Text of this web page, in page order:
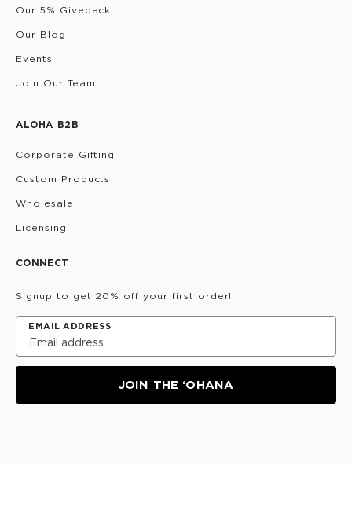
Our 5% Giveback
Our Blog
Events
Join Our Team
ALOHA B2B
Corporate Gifting
Custom Products
Wholesale
Licensing
CONNECT
Signup to get 20% off your first order!
EMAIL ADDRESS
JOIN THE ‘OHANA